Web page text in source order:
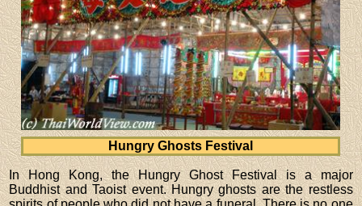
Hungry Ghosts Festival
In Hong Kong, the Hungry Ghost Festival is a major
Buddhist and Taoist event. Hungry ghosts are the restless